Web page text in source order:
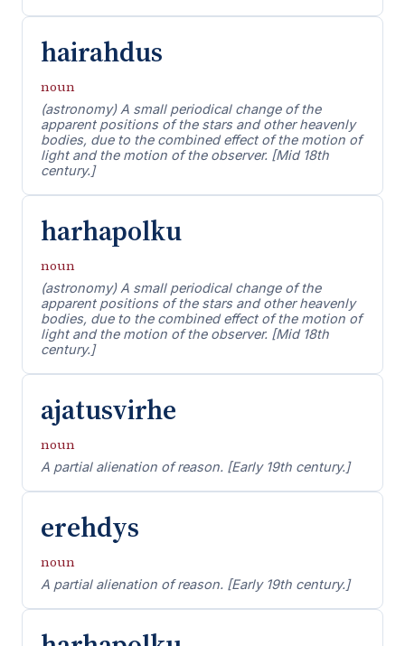
hairahdus
noun
(astronomy) A small periodical change of the
apparent positions of the stars and other heavenly
bodies, due to the combined effect of the motion of
light and the motion of the observer. [Mid 18th
century.]
harhapolku
noun
(astronomy) A small periodical change of the
apparent positions of the stars and other heavenly
bodies, due to the combined effect of the motion of
light and the motion of the observer. [Mid 18th
century.]
ajatusvirhe
noun
A partial alienation of reason. [Early 19th century.]
erehdys
noun
A partial alienation of reason. [Early 19th century.]